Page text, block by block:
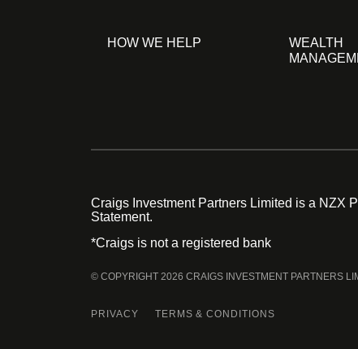
HOW WE HELP
WEALTH
Craigs Investment Partners Limited is a NZX
Statement.
*Craigs is not a registered bank
© COPYRIGHT 2026 CRAIGS INVESTMENT PARTNERS
PRIVACY TERMS & CONDITIONS